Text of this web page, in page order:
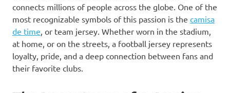
connects millions of people across the globe. One of the
most recognizable symbols of this passion is the camisa
de time , or team jersey. Whether worn in the stadium,
at home, or on the streets, a football jersey represents
loyalty, pride, and a deep connection between fans and
their favorite clubs.